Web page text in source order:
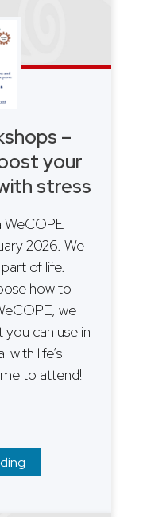
–
your
stress
WeCOPE
2026. We
of life.
how to
we
you can use in
with life’s
to attend!